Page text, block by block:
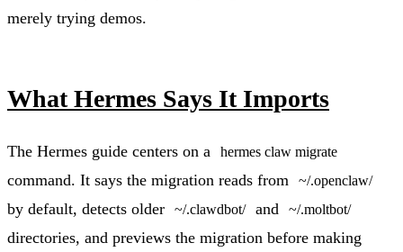
merely trying demos.
What Hermes Says It Imports
The Hermes guide centers on a hermes claw migrate
command. It says the migration reads from ~/.openclaw/
by default, detects older ~/.clawdbot/ and ~/.moltbot/
directories, and previews the migration before making